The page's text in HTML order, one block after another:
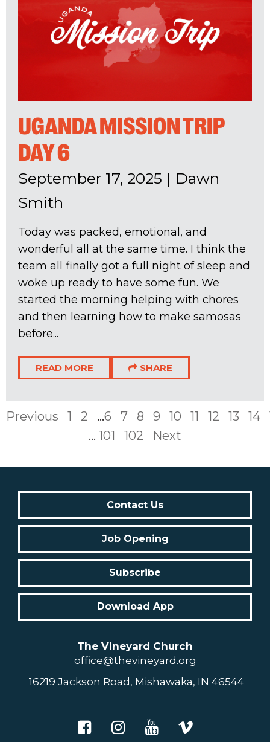
UGANDA MISSION TRIP
DAY 6
September 17, 2025 | Dawn
Smith
Today was packed, emotional, and
wonderful all at the same time. I think the
team all finally got a full night of sleep and
woke up ready to have some fun. We
started the morning helping with chores
and then learning how to make samosas
before...
READ MORE SHARE
Previous 1 2 ...6 7 8 9 10 11 12 13 14
... 101 102 Next
Contact Us
Job Opening
Subscribe
Download App
The Vineyard Church
office@thevineyard.org
16219 Jackson Road, Mishawaka, IN 46544